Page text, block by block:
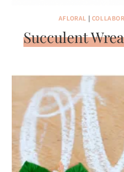
AFLORAL |
Succulent